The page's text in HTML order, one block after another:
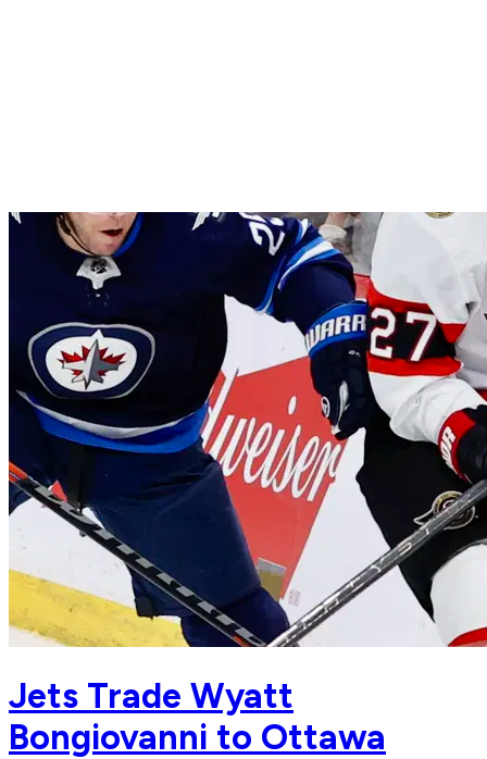
Jets Trade Wyatt
Bongiovanni to Ottawa